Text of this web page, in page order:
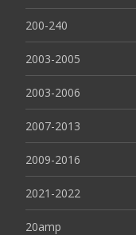
200-240
2003-2005
2003-2006
2007-2013
2009-2016
2021-2022
20amp